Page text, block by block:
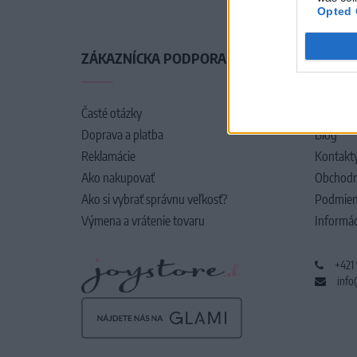
Opted
ZÁKAZNÍCKA PODPORA
Časté otázky
Doprava a platba
Reklamácie
Ako nakupovať
Ako si vybrať správnu veľkosť?
Výmena a vrátenie tovaru
O
Blog